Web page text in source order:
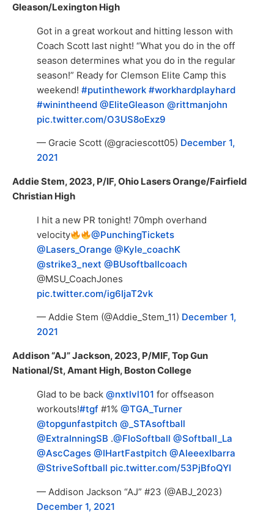
Gleason/Lexington High
Got in a great workout and hitting lesson with
Coach Scott last night! “What you do in the off
season determines what you do in the regular
season!” Ready for Clemson Elite Camp this
weekend! #putinthework #workhardplayhard
#winintheend @EliteGleason @rittmanjohn
pic.twitter.com/O3US8oExz9
— Gracie Scott (@graciescott05) December 1,
2021
Addie Stem, 2023, P/IF, Ohio Lasers Orange/Fairfield
Christian High
I hit a new PR tonight! 70mph overhand
velocity
@PunchingTickets
@Lasers_Orange @Kyle_coachK
@strike3_next @BUsoftballcoach
@MSU_CoachJones
pic.twitter.com/ig6IjaT2vk
— Addie Stem (@Addie_Stem_11) December 1,
2021
Addison “AJ” Jackson, 2023, P/MIF, Top Gun
National/St, Amant High, Boston College
Glad to be back @nxtlvl101 for offseason
workouts!#tgf #1% @TGA_Turner
@topgunfastpitch @_STAsoftball
@ExtraInningSB .@FloSoftball @Softball_La
@AscCages @IHartFastpitch @AleeexIbarra
@StriveSoftball pic.twitter.com/53PjBfoQYI
— Addison Jackson “AJ” #23 (@ABJ_2023)
December 1, 2021